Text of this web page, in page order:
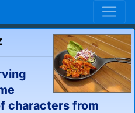
characters from